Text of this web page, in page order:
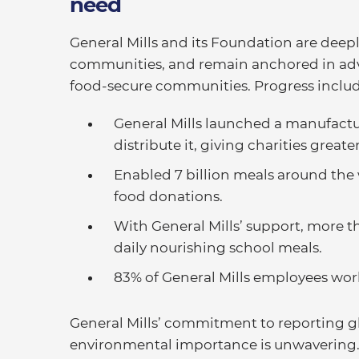
General Mills and its Foundation are
communities, and remain anchored in
food-secure communities. Progress
General Mills launched a
distribute it, giving charities
Enabled 7 billion meals around
food donations.
With General Mills’ support, more
daily nourishing school meals.
83% of General Mills employees
General Mills’ commitment to reporting
environmental importance is